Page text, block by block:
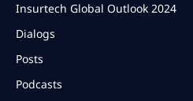
Insurtech Global Outlook 2024
Dialogs
Posts
Podcasts